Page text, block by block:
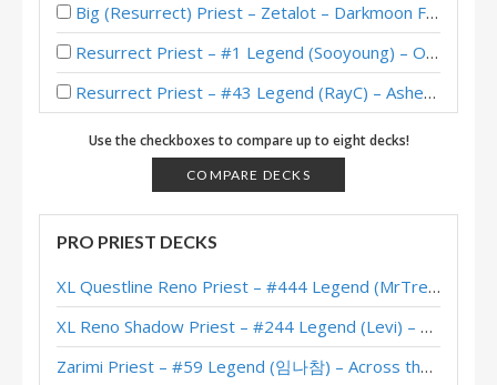
Big (Resurrect) Priest – Zetalot – Darkmoon Faire
Resurrect Priest – #1 Legend (Sooyoung) – Outland
Resurrect Priest – #43 Legend (RayC) – Ashes of Outland
Resurrect Priest – RayC – Ashes of Outland
Resurrect Priest – #2 Legend (Sooyoung) – Ashes
Day of the Dead – New/Returning Player Deck List
Galakrond Resurrect Priest – #239 Legend (SuperiorDavid)
Resurrect Priest – #13 Legend (Jrsddg) – Galakrond’s Awakening
Galakrond Resurrect Priest – #7 Legend (NoHandsGamer) – Galakrond’s
Resurrect Priest – #8 Legend (Gregoriusil) – Galakrond’s Awakening
Use the checkboxes to compare up to eight decks!
COMPARE DECKS
PRO PRIEST DECKS
XL Questline Reno Priest – #444 Legend (MrTrenbolone) – Wild S143
XL Reno Shadow Priest – #244 Legend (Levi) – Wild S143
Zarimi Priest – #59 Legend (임나참) – Across the Timeways